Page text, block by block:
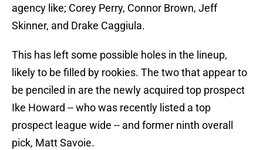
agency like; Corey Perry, Connor Brown, Jeff
Skinner, and Drake Caggiula.
This has left some possible holes in the lineup,
likely to be filled by rookies. The two that appear to
be penciled in are the newly acquired top prospect
Ike Howard -- who was recently listed a top
prospect league wide -- and former ninth overall
pick, Matt Savoie.